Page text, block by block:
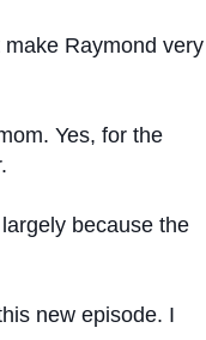
Raymond very
Yes, for the
because the
new episode. I